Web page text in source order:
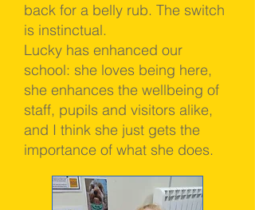
back for a belly rub. The switch
is instinctual.
Lucky has enhanced our
school: she loves being here,
she enhances the wellbeing of
staff, pupils and visitors alike,
and I think she just gets the
importance of what she does.